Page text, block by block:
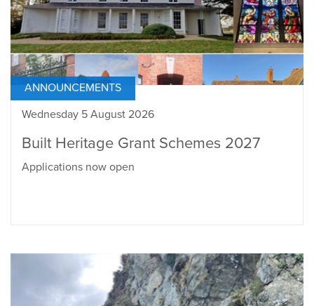
ANNOUNCEMENTS
Wednesday 5 August 2026
Built Heritage Grant Schemes 2027
Applications now open